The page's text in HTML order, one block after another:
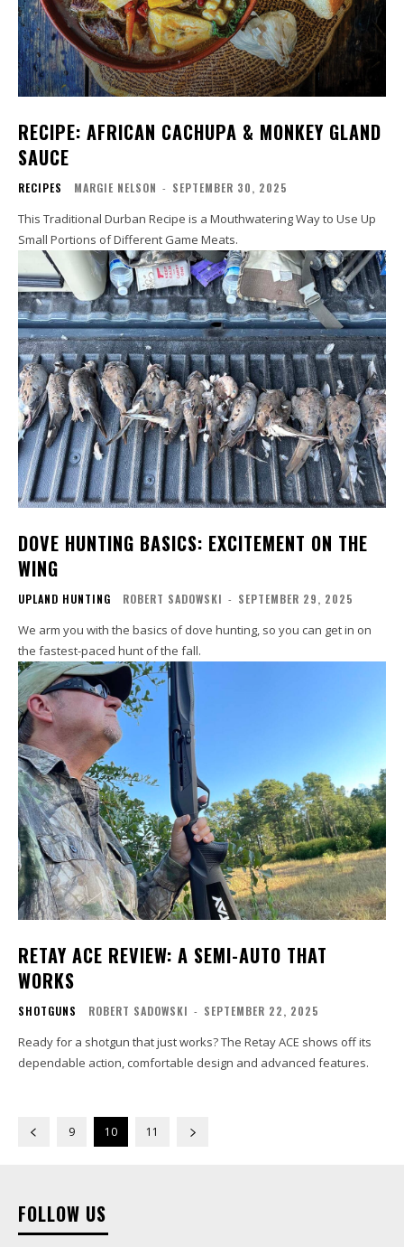
RECIPE: AFRICAN CACHUPA & MONKEY GLAND
SAUCE
RECIPES MARGIE NELSON - SEPTEMBER 30, 2025
This Traditional Durban Recipe is a Mouthwatering Way to Use Up
Small Portions of Different Game Meats.
DOVE HUNTING BASICS: EXCITEMENT ON THE
WING
UPLAND HUNTING ROBERT SADOWSKI - SEPTEMBER 29, 2025
We arm you with the basics of dove hunting, so you can get in on
the fastest-paced hunt of the fall.
RETAY ACE REVIEW: A SEMI-AUTO THAT
WORKS
SHOTGUNS ROBERT SADOWSKI - SEPTEMBER 22, 2025
Ready for a shotgun that just works? The Retay ACE shows off its
dependable action, comfortable design and advanced features.
9 10 11
FOLLOW US